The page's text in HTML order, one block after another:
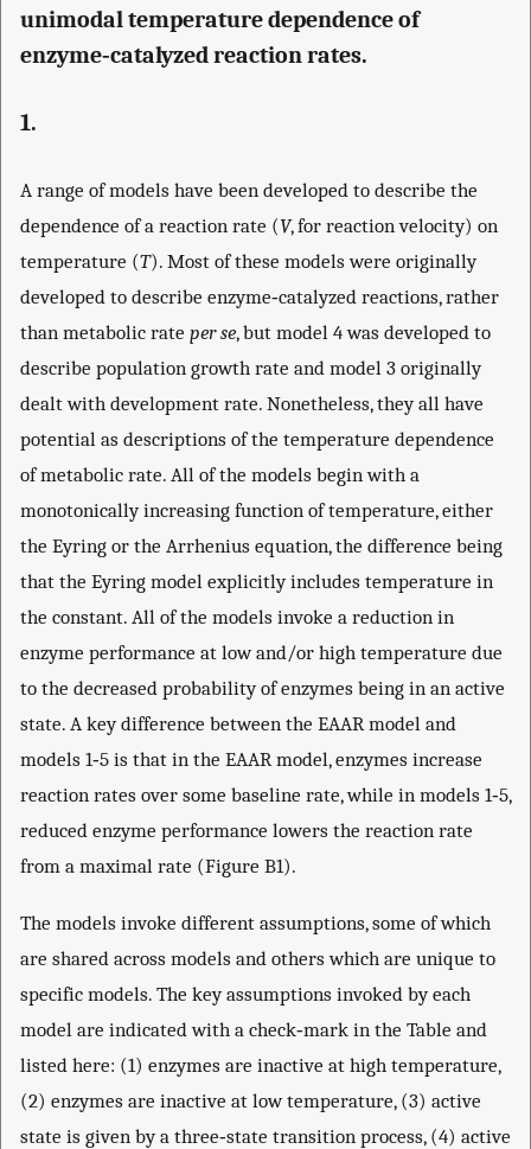
unimodal temperature dependence of
enzyme‐catalyzed reaction rates.
1.
A range of models have been developed to describe the
dependence of a reaction rate (V, for reaction velocity) on
temperature (T). Most of these models were originally
developed to describe enzyme‐catalyzed reactions, rather
than metabolic rate per se, but model 4 was developed to
describe population growth rate and model 3 originally
dealt with development rate. Nonetheless, they all have
potential as descriptions of the temperature dependence
of metabolic rate. All of the models begin with a
monotonically increasing function of temperature, either
the Eyring or the Arrhenius equation, the difference being
that the Eyring model explicitly includes temperature in
the constant. All of the models invoke a reduction in
enzyme performance at low and/or high temperature due
to the decreased probability of enzymes being in an active
state. A key difference between the EAAR model and
models 1‐5 is that in the EAAR model, enzymes increase
reaction rates over some baseline rate, while in models 1‐5,
reduced enzyme performance lowers the reaction rate
from a maximal rate (Figure B1).
The models invoke different assumptions, some of which
are shared across models and others which are unique to
specific models. The key assumptions invoked by each
model are indicated with a check‐mark in the Table and
listed here: (1) enzymes are inactive at high temperature,
(2) enzymes are inactive at low temperature, (3) active
state is given by a three‐state transition process, (4) active